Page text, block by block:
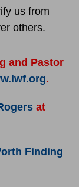
us from
others.
and Pastor
.
at
Finding